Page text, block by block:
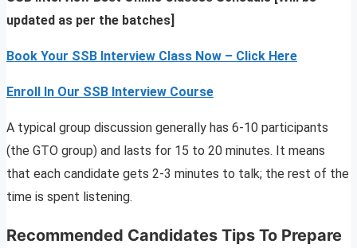
updated as per the batches]
Book Your SSB Interview Class Now – Click Here
Enroll In Our SSB Interview Course
A typical group discussion generally has 6-10 participants
(the GTO group) and lasts for 15 to 20 minutes. It means
that each candidate gets 2-3 minutes to talk; the rest of the
time is spent listening.
Recommended Candidates Tips To Prepare